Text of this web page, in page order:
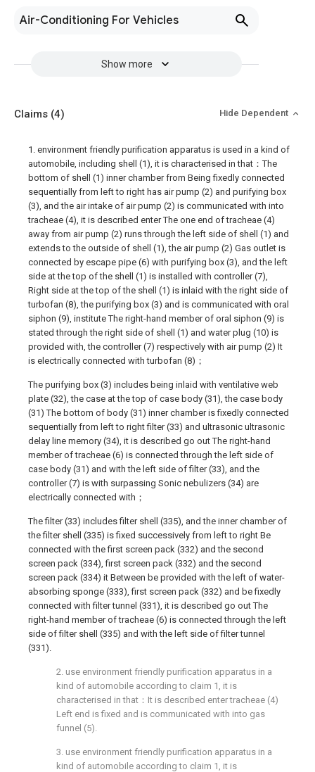
Air-Conditioning For Vehicles
Show more
Claims (4) Hide Dependent
1. environment friendly purification apparatus is used in a kind of
automobile, including shell (1), it is characterised in that：The
bottom of shell (1) inner chamber from Being fixedly connected
sequentially from left to right has air pump (2) and purifying box
(3), and the air intake of air pump (2) is communicated with into
tracheae (4), it is described enter The one end of tracheae (4)
away from air pump (2) runs through the left side of shell (1) and
extends to the outside of shell (1), the air pump (2) Gas outlet is
connected by escape pipe (6) with purifying box (3), and the left
side at the top of the shell (1) is installed with controller (7),
Right side at the top of the shell (1) is inlaid with the right side of
turbofan (8), the purifying box (3) and is communicated with oral
siphon (9), institute The right-hand member of oral siphon (9) is
stated through the right side of shell (1) and water plug (10) is
provided with, the controller (7) respectively with air pump (2) It
is electrically connected with turbofan (8)；
The purifying box (3) includes being inlaid with ventilative web
plate (32), the case at the top of case body (31), the case body
(31) The bottom of body (31) inner chamber is fixedly connected
sequentially from left to right filter (33) and ultrasonic ultrasonic
delay line memory (34), it is described go out The right-hand
member of tracheae (6) is connected through the left side of
case body (31) and with the left side of filter (33), and the
controller (7) is with surpassing Sonic nebulizers (34) are
electrically connected with；
The filter (33) includes filter shell (335), and the inner chamber of
the filter shell (335) is fixed successively from left to right Be
connected with the first screen pack (332) and the second
screen pack (334), first screen pack (332) and the second
screen pack (334) it Between be provided with the left of water-
absorbing sponge (333), first screen pack (332) and be fixedly
connected with filter tunnel (331), it is described go out The
right-hand member of tracheae (6) is connected through the left
side of filter shell (335) and with the left side of filter tunnel
(331).
2. use environment friendly purification apparatus in a
kind of automobile according to claim 1, it is
characterised in that：It is described enter tracheae (4)
Left end is fixed and is communicated with into gas
funnel (5).
3. use environment friendly purification apparatus in a
kind of automobile according to claim 1, it is